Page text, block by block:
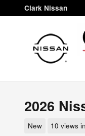
Skip to main content
Clark Nissan
2026
New 10 views